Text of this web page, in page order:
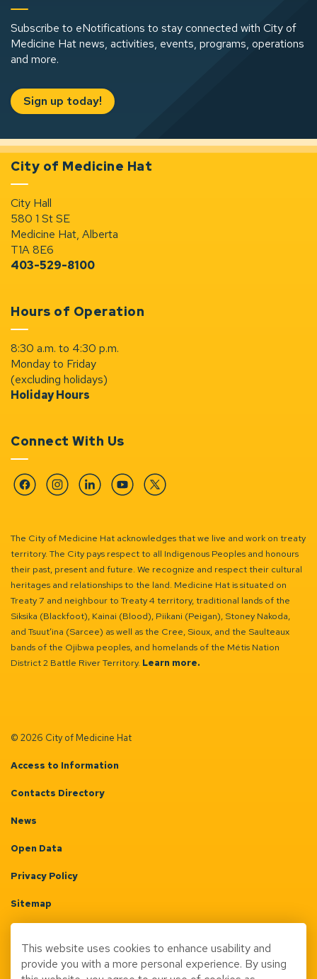
Subscribe to eNotifications to stay connected with City of
Medicine Hat news, activities, events, programs, operations
and more.
Sign up today!
City of Medicine Hat
City Hall
580 1 St SE
Medicine Hat, Alberta
T1A 8E6
403-529-8100
Hours of Operation
8:30 a.m. to 4:30 p.m.
Monday to Friday
(excluding holidays)
Holiday Hours
Connect With Us
FacebookInstagramLinkedinYouTubeTwitter
The City of Medicine Hat acknowledges that we live and work on treaty
territory. The City pays respect to all Indigenous Peoples and honours
their past, present and future. We recognize and respect their cultural
heritages and relationships to the land. Medicine Hat is situated on
Treaty 7 and neighbour to Treaty 4 territory, traditional lands of the
Siksika (Blackfoot), Kainai (Blood), Piikani (Peigan), Stoney Nakoda,
and Tsuut’ina (Sarcee) as well as the Cree, Sioux, and the Saulteaux
bands of the Ojibwa peoples, and homelands of the Métis Nation
District 2 Battle River Territory. Learn more.
© 2026 City of Medicine Hat
Access to Information
Contacts Directory
News
Open Data
Privacy Policy
Sitemap
Made with Govstack
This website uses cookies to enhance usability and
provide you with a more personal experience. By using